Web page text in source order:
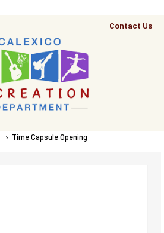
Top
Contact Us
Current:
Time Capsule Opening